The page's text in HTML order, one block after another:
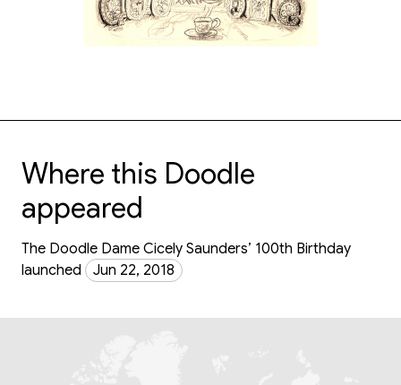
Where this Doodle
appeared
The Doodle Dame Cicely Saunders’ 100th Birthday
launched
Jun 22, 2018